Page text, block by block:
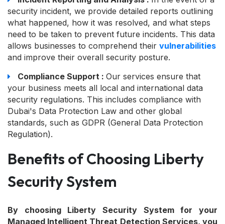
security incident, we provide detailed reports outlining
what happened, how it was resolved, and what steps
need to be taken to prevent future incidents. This data
allows businesses to comprehend their vulnerabilities
and improve their overall security posture.
Compliance Support : Our services ensure that
your business meets all local and international data
security regulations. This includes compliance with
Dubai's Data Protection Law and other global
standards, such as GDPR (General Data Protection
Regulation).
Benefits of Choosing Liberty
Security System
By choosing Liberty Security System for your
Managed Intelligent Threat Detection Services, you